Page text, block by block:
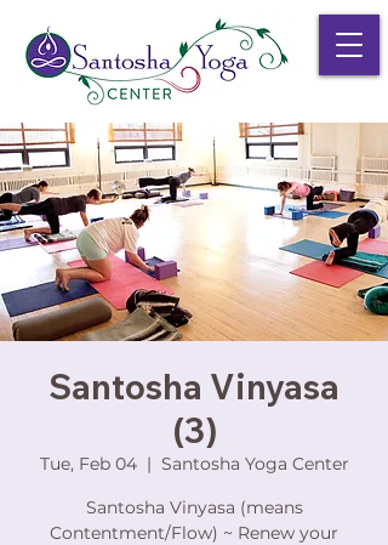
Santosha Vinyasa
(3)
Tue, Feb 04
  |
Santosha Yoga Center
Santosha Vinyasa (means
Contentment/Flow) ~ Renew your